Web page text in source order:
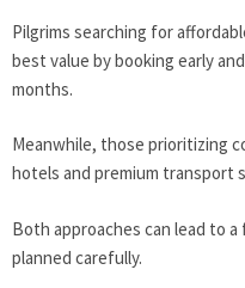
Pilgrims searching for
best value by booking early
months.
Meanwhile, those prioritizing
hotels and premium transport
Both approaches can lead to
planned carefully.